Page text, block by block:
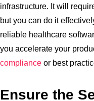
infrastructure. It will
but you can do it
reliable healthcare
you accelerate your
compliance or best
Ensure the